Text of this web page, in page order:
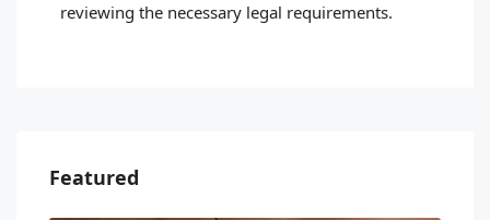
reviewing the necessary legal requirements.
Featured